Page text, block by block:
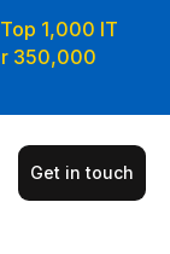
1,000 IT
350,000
Get in touch